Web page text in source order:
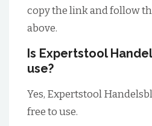
copy the link and follow
above.
Is Expertstool
use?
Yes, Expertstool
free to use.